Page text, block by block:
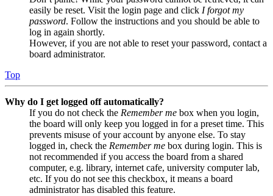
easily be reset. Visit the login page and click I forgot my
password. Follow the instructions and you should be able to
log in again shortly.
However, if you are not able to reset your password, contact a
board administrator.
Top
Why do I get logged off automatically?
If you do not check the Remember me box when you login,
the board will only keep you logged in for a preset time. This
prevents misuse of your account by anyone else. To stay
logged in, check the Remember me box during login. This is
not recommended if you access the board from a shared
computer, e.g. library, internet cafe, university computer lab,
etc. If you do not see this checkbox, it means a board
administrator has disabled this feature.